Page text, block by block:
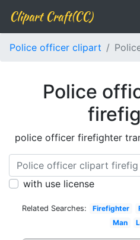
Clipart Craft(CC)
Police officer clipart
Police
police officer firefighter
with use license
Related Searches: Firefighter
Man